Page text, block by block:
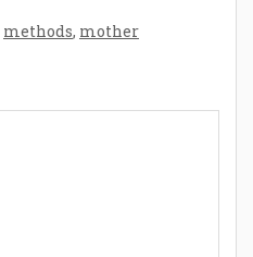
methods, mother